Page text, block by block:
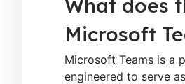
What does
Microsoft
Microsoft Teams is a
engineered to serve